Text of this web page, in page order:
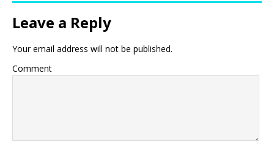
Leave a Reply
Your email address will not be published.
Comment